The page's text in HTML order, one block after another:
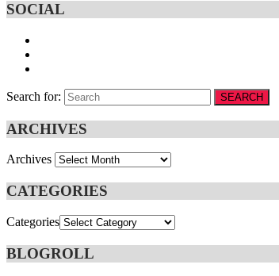
SOCIAL
Search for: SEARCH
ARCHIVES
Archives
CATEGORIES
Categories
BLOGROLL